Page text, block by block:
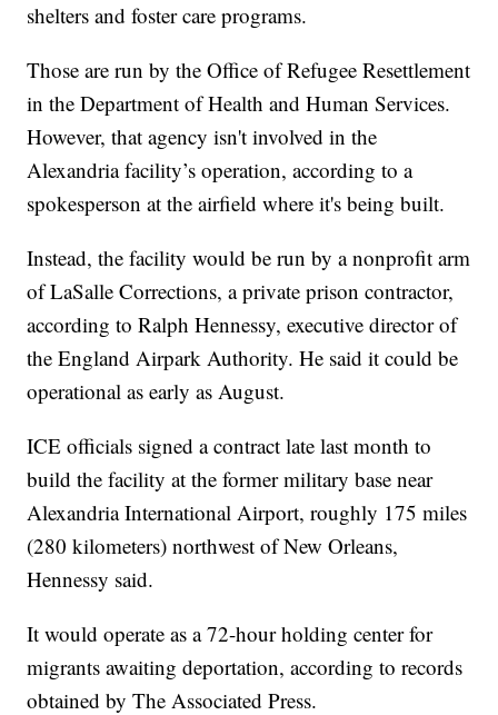
shelters and foster care programs.
Those are run by the Office of Refugee Resettlement
in the Department of Health and Human Services.
However, that agency isn't involved in the
Alexandria facility’s operation, according to a
spokesperson at the airfield where it's being built.
Instead, the facility would be run by a nonprofit arm
of LaSalle Corrections, a private prison contractor,
according to Ralph Hennessy, executive director of
the England Airpark Authority. He said it could be
operational as early as August.
ICE officials signed a contract late last month to
build the facility at the former military base near
Alexandria International Airport, roughly 175 miles
(280 kilometers) northwest of New Orleans,
Hennessy said.
It would operate as a 72-hour holding center for
migrants awaiting deportation, according to records
obtained by The Associated Press.